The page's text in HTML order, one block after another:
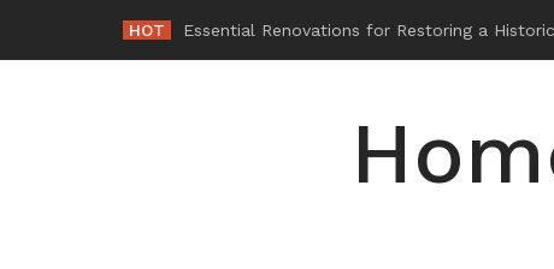
content
HOT Why-